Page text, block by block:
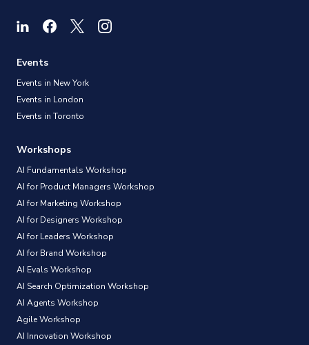
Events
Events in New York
Events in London
Events in Toronto
Workshops
AI Fundamentals Workshop
AI for Product Managers Workshop
AI for Marketing Workshop
AI for Designers Workshop
AI for Leaders Workshop
AI for Brand Workshop
AI Evals Workshop
AI Search Optimization Workshop
AI Agents Workshop
Agile Workshop
AI Innovation Workshop